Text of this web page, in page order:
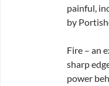
painful,
by
Fire – an
sharp
power